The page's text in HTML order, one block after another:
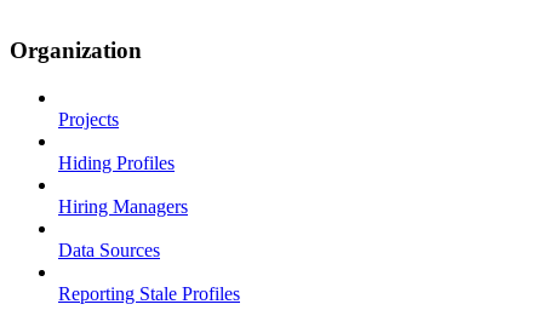
Organization
Projects
Hiding Profiles
Hiring Managers
Data Sources
Reporting Stale Profiles